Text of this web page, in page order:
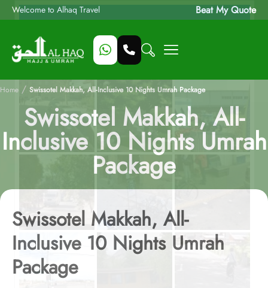
Welcome to Alhaq Travel Beat My Quote
Home / Swissotel Makkah, All-Inclusive 10 Nights Umrah Package
Swissotel Makkah, All-
Inclusive 10 Nights Umrah
Package
Swissotel Makkah, All-
Inclusive 10 Nights Umrah
Package